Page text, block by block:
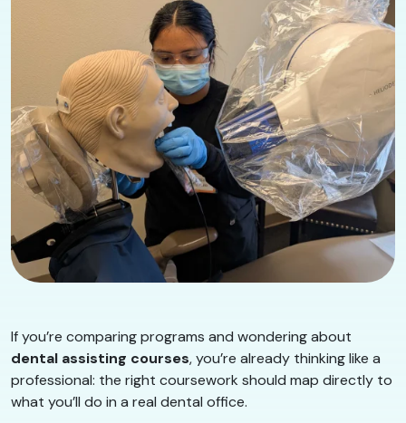
If you’re comparing programs and wondering about
dental assisting courses, you’re already thinking like a
professional: the right coursework should map directly to
what you’ll do in a real dental office.